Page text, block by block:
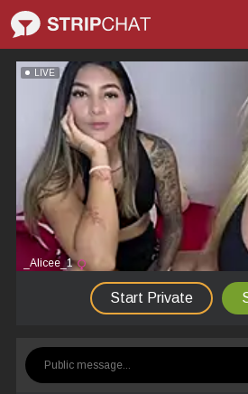
LIVE
_Alicee_1
Start Private